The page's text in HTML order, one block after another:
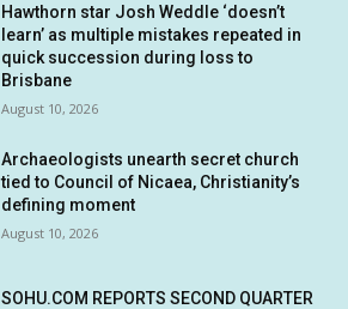
Hawthorn star Josh Weddle ‘doesn’t
learn’ as multiple mistakes repeated in
quick succession during loss to
Brisbane
August 10, 2026
Archaeologists unearth secret church
tied to Council of Nicaea, Christianity’s
defining moment
August 10, 2026
SOHU.COM REPORTS SECOND QUARTER